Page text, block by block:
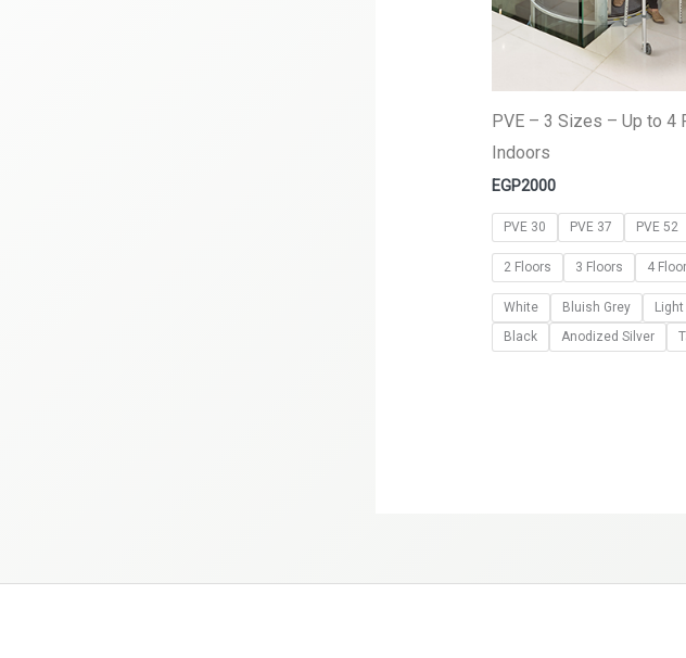
PVE – 3 Sizes – Up to 4
Indoors
EGP2000
PVE 30 PVE 37 PVE 52
2 Floors 3 Floors 4
White Bluish Grey
Black
Anodized Silver